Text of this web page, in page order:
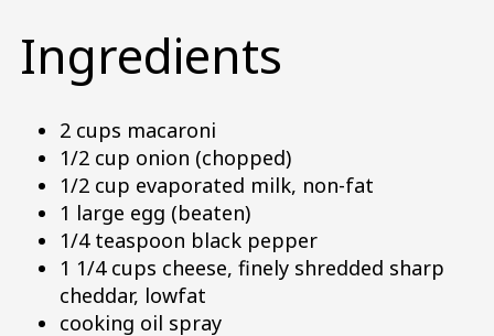
Ingredients
2 cups macaroni
1/2 cup onion (chopped)
1/2 cup evaporated milk, non-fat
1 large egg (beaten)
1/4 teaspoon black pepper
1 1/4 cups cheese, finely shredded sharp
cheddar, lowfat
cooking oil spray